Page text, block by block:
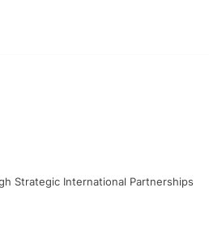
Strategic International Partnerships